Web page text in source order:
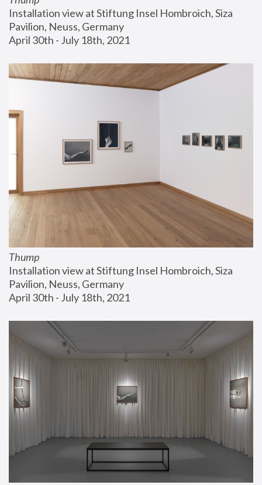
Installation view at Stiftung Insel Hombroich, Siza
Pavilion, Neuss, Germany
April 30th - July 18th, 2021
Thump
Installation view at Stiftung Insel Hombroich, Siza
Pavilion, Neuss, Germany
April 30th - July 18th, 2021